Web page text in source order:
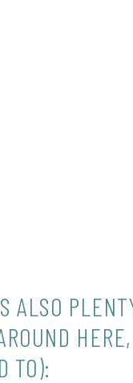
ALSO
TO):